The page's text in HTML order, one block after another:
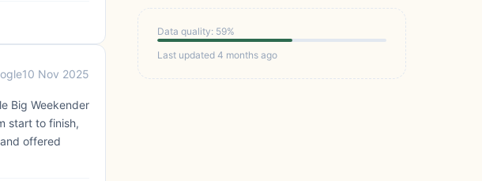
10 Nov 2025
Big Weekender
start to finish,
offered
Data quality: 59%
Last updated 4 months ago